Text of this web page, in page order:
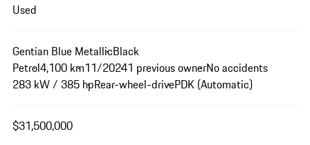
Used
Gentian Blue MetallicBlack
Petrol4,100 km11/20241 previous ownerNo accidents
283 kW / 385 hpRear-wheel-drivePDK (Automatic)
$31,500,000